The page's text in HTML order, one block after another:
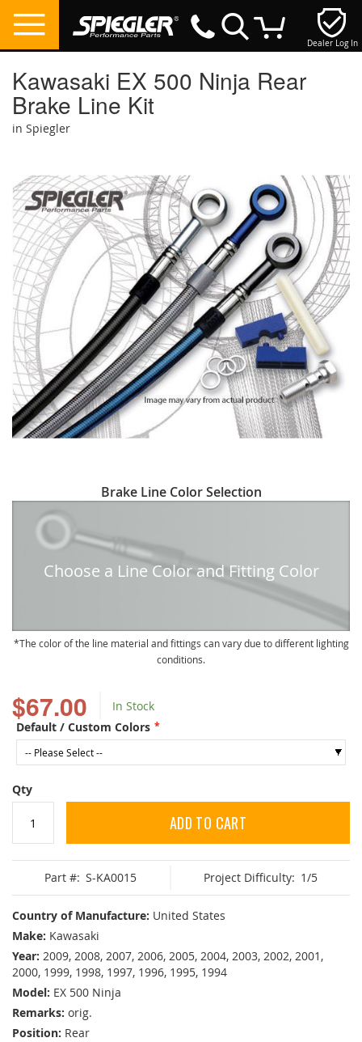
Dealer Log In
Kawasaki EX 500 Ninja Rear
Brake Line Kit
in Spiegler
$67.00
In Stock
Default / Custom Colors
Qty
ADD TO CART
Part #: S-KA0015 Project Difficulty: 1/5
Country of Manufacture: United States
Make: Kawasaki
Year: 2009, 2008, 2007, 2006, 2005, 2004, 2003, 2002, 2001,
2000, 1999, 1998, 1997, 1996, 1995, 1994
Model: EX 500 Ninja
Remarks: orig.
Position: Rear
the
end
of
the
images
gallery
to
beginning
Brake Line Color Selection
Choose a Line Color and Fitting Color
The color of the line material and fittings can vary due to different lighting
conditions.